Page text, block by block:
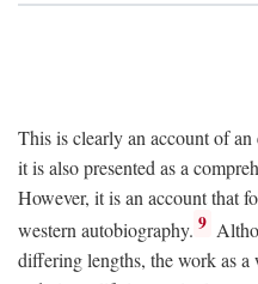
This is clearly an account of
it is also presented as a
However, it is an account that
western autobiography. 9
differing lengths, the work as